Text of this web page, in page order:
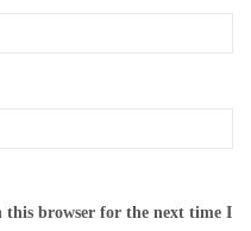
this browser for the next time I